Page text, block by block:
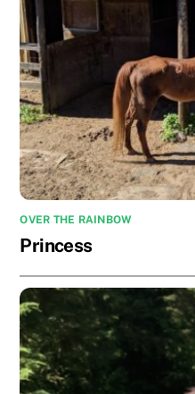
OVER THE RAINBOW
Princess